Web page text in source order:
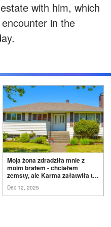
with him, which
in the
Moja żona zdradziła mnie z
moim bratem - chciałem
zemsty, ale Karma załatwiła to
Dec 12, 2025